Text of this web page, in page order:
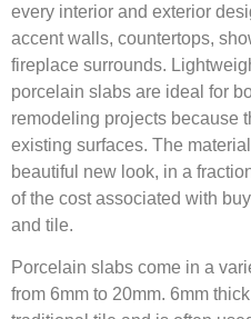
every interior and exterior
accent walls, countertops,
fireplace surrounds.
porcelain slabs are ideal for
remodeling projects because
existing surfaces. The
beautiful new look, in a
of the cost associated with
and tile.
Porcelain slabs come in a
from 6mm to 20mm. 6mm